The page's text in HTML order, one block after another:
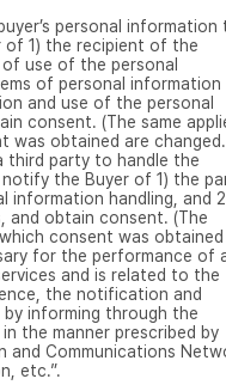
personal information
1) the recipient of the
use of the personal
of personal information
and use of the personal
consent. (The same
was obtained are
third party to handle the
notify the Buyer of 1) the
information handling, and
and obtain consent. (The
consent was obtained
for the performance of
and is related to the
the notification and
informing through the
the manner prescribed by
and Communications
etc.”.